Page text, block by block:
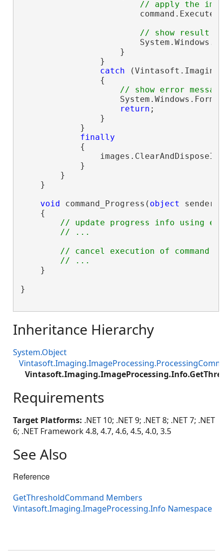
// apply the
// show result
                    }
                }
catch
                {
// show error
return ;
                }
            }
finally
            {
            }
        }
    }
void command_Progress( object sender,
    {
// update progress info using
// ...
// cancel execution of command
// ...
    }
}
Inheritance Hierarchy
System.Object
Requirements
Target Platforms: .NET 10; .NET 9; .NET 8; .NET 7; .NET
6; .NET Framework 4.8, 4.7, 4.6, 4.5, 4.0, 3.5
See Also
Reference
GetThresholdCommand Members
Vintasoft.Imaging.ImageProcessing.Info Namespace